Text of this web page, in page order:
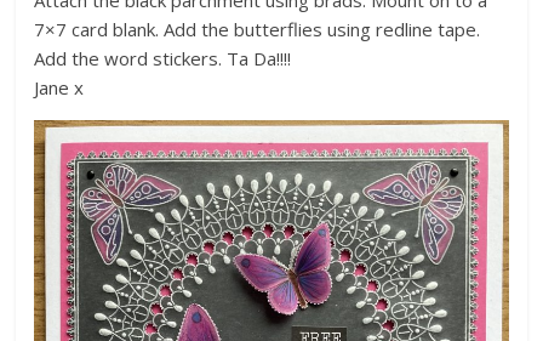
7×7 card blank. Add the butterflies using redline tape.
Add the word stickers. Ta Da!!!!
Jane x